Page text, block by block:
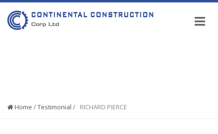
Home /Testimonial / RICHARD PIERCE